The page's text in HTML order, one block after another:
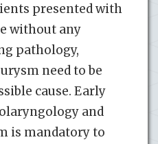
presented with
without any
pathology,
need to be
cause. Early
and
is mandatory to